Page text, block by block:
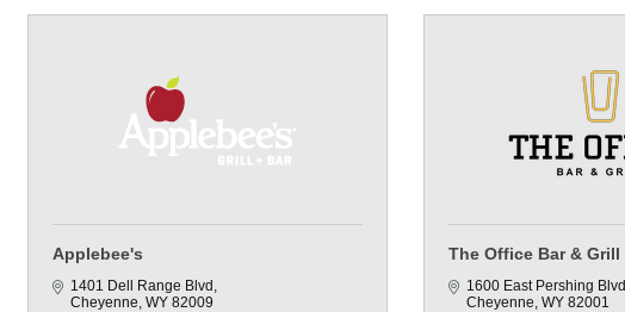
Applebee's
1401 Dell Range Blvd
Cheyenne WY 82009
The Office Bar & Grill
1600 East Pershing Blvd
Cheyenne WY 82001